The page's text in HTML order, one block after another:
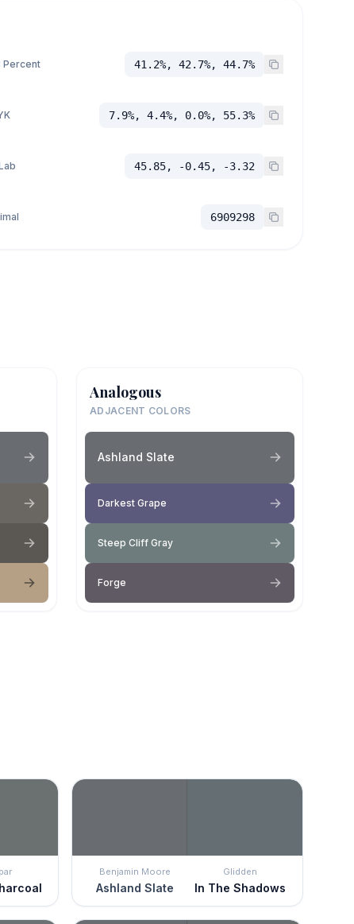
Percent 41.2%, 42.7%, 44.7%
7.9%, 4.4%, 0.0%, 55.3%
45.85, -0.45, -3.32
6909298
Analogous
ADJACENT COLORS
Ashland Slate
Darkest Grape
Steep Cliff Gray
Forge
Benjamin Moore
Ashland Slate
Glidden
In The Shadows